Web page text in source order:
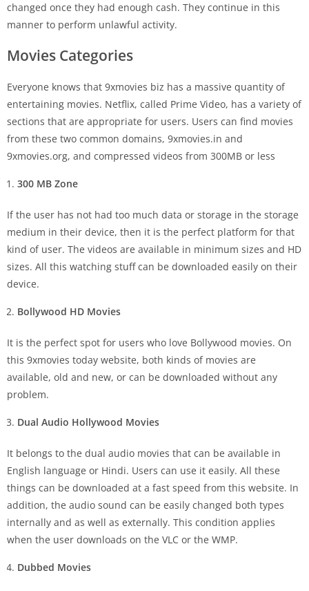
changed once they had enough cash. They continue in this
manner to perform unlawful activity.
Movies Categories
Everyone knows that 9xmovies biz has a massive quantity of
entertaining movies. Netflix, called Prime Video, has a variety of
sections that are appropriate for users. Users can find movies
from these two common domains, 9xmovies.in and
9xmovies.org, and compressed videos from 300MB or less
300 MB Zone
If the user has not had too much data or storage in the storage
medium in their device, then it is the perfect platform for that
kind of user. The videos are available in minimum sizes and HD
sizes. All this watching stuff can be downloaded easily on their
device.
Bollywood HD Movies
It is the perfect spot for users who love Bollywood movies. On
this 9xmovies today website, both kinds of movies are
available, old and new, or can be downloaded without any
problem.
Dual Audio Hollywood Movies
It belongs to the dual audio movies that can be available in
English language or Hindi. Users can use it easily. All these
things can be downloaded at a fast speed from this website. In
addition, the audio sound can be easily changed both types
internally and as well as externally. This condition applies
when the user downloads on the VLC or the WMP.
Dubbed Movies